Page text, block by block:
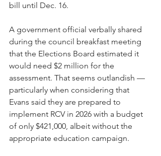
bill until Dec. 16.
A government official verbally shared
during the council breakfast meeting
that the Elections Board estimated it
would need $2 million for the
assessment. That seems outlandish —
particularly when considering that
Evans said they are prepared to
implement RCV in 2026 with a budget
of only $421,000, albeit without the
appropriate education campaign.